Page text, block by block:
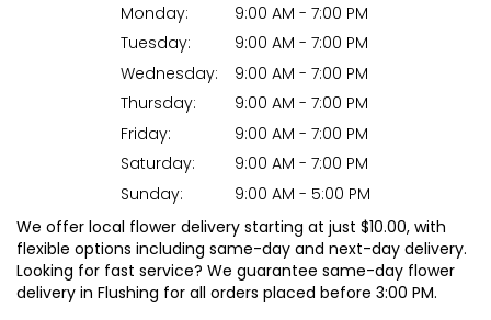
Monday:
9:00 AM - 7:00 PM
Tuesday:
9:00 AM - 7:00 PM
Wednesday:
9:00 AM - 7:00 PM
Thursday:
9:00 AM - 7:00 PM
Friday:
9:00 AM - 7:00 PM
Saturday:
9:00 AM - 7:00 PM
Sunday:
9:00 AM - 5:00 PM
We offer local flower delivery starting at just $10.00, with
flexible options including same-day and next-day delivery.
Looking for fast service? We guarantee same-day flower
delivery in Flushing for all orders placed before 3:00 PM.